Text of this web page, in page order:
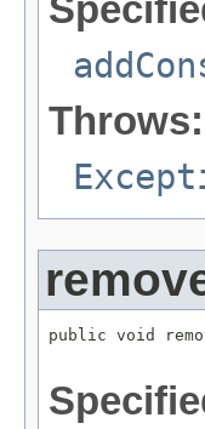
Throws:
public void